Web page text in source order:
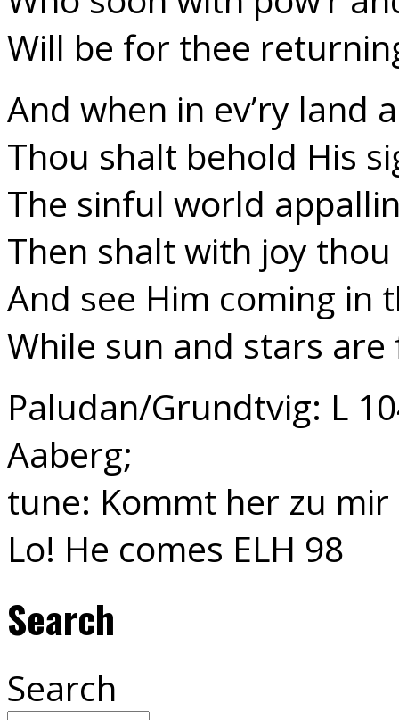
Will be for thee
And when in ev’ry land
Thou shalt behold His
The sinful world
Then shalt with joy
And see Him coming in
While sun and stars are
Paludan/Grundtvig: L
Aaberg;
tune: Kommt her zu
Lo! He comes ELH 98
Search
Search